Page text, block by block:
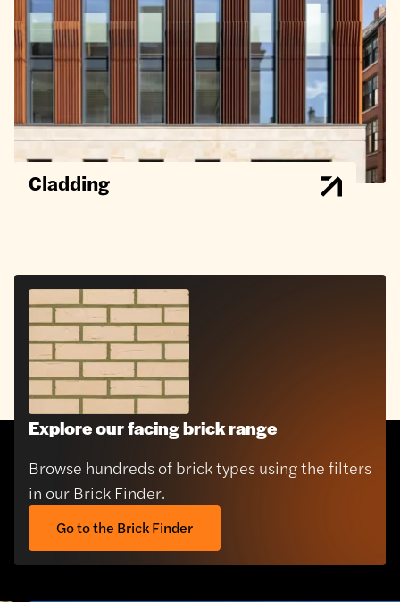
Cladding
Explore our facing brick range
Browse hundreds of brick types using the filters
in our Brick Finder.
Go to the Brick Finder